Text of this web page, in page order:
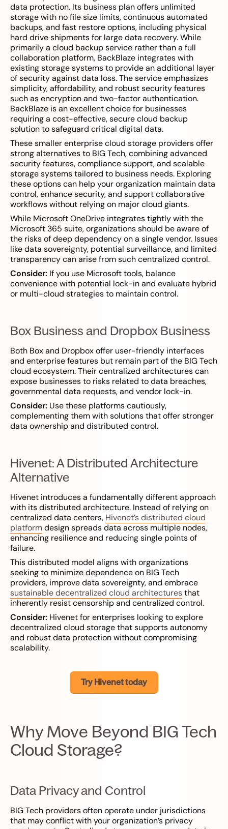
data protection. Its business plan offers unlimited
storage with no file size limits, continuous automated
backups, and fast restore options, including physical
hard drive shipments for large data recovery. While
primarily a cloud backup service rather than a full
collaboration platform, BackBlaze integrates with
existing storage systems to provide an additional layer
of security against data loss. The service emphasizes
simplicity, affordability, and robust security features
such as encryption and two-factor authentication.
BackBlaze is an excellent choice for businesses
requiring a cost-effective, secure cloud backup
solution to safeguard critical digital data.
These smaller enterprise cloud storage providers offer
strong alternatives to BIG Tech, combining advanced
security features, compliance support, and scalable
storage systems tailored to business needs. Exploring
these options can help your organization maintain data
control, enhance security, and support collaborative
workflows without relying on major cloud giants.
While Microsoft OneDrive integrates tightly with the
Microsoft 365 suite, organizations should be aware of
the risks of deep dependency on a single vendor. Issues
like data sovereignty, potential surveillance, and limited
transparency can arise from such centralized control.
Consider: If you use Microsoft tools, balance
convenience with potential lock-in and evaluate hybrid
or multi-cloud strategies to maintain control.
Box Business and Dropbox Business
Both Box and Dropbox offer user-friendly interfaces
and enterprise features but remain part of the BIG Tech
cloud ecosystem. Their centralized architectures can
expose businesses to risks related to data breaches,
governmental data requests, and vendor lock-in.
Consider: Use these platforms cautiously,
complementing them with solutions that offer stronger
data ownership and distributed control.
Hivenet: A Distributed Architecture
Alternative
Hivenet introduces a fundamentally different approach
with its distributed architecture. Instead of relying on
centralized data centers, Hivenet’s distributed cloud
platformdesign spreads data across multiple nodes,
enhancing resilience and reducing single points of
failure.
This distributed model aligns with organizations
seeking to minimize dependence on BIG Tech
providers, improve data sovereignty, and embrace
sustainable decentralized cloud architecturesthat
inherently resist censorship and centralized control.
Consider: Hivenet for enterprises looking to explore
decentralized cloud storage that supports autonomy
and robust data protection without compromising
scalability.
Try Hivenet today
Why Move Beyond BIG Tech
Cloud Storage?
Data Privacy and Control
BIG Tech providers often operate under jurisdictions
that may conflict with your organization’s privacy